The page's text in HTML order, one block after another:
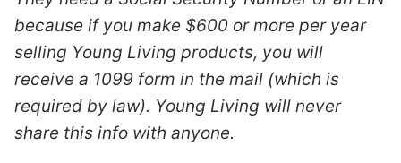
because if you make $600 or more per year
selling Young Living products, you will
receive a 1099 form in the mail (which is
required by law). Young Living will never
share this info with anyone.